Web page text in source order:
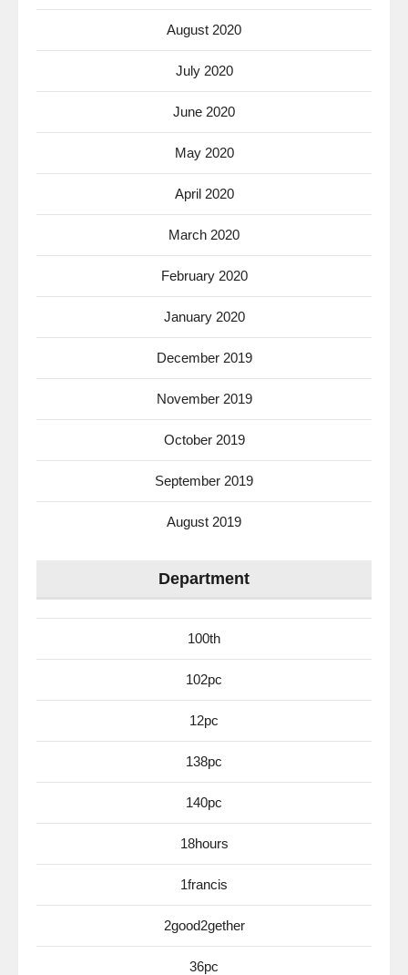
August 2020
July 2020
June 2020
May 2020
April 2020
March 2020
February 2020
January 2020
December 2019
November 2019
October 2019
September 2019
August 2019
Department
100th
102pc
12pc
138pc
140pc
18hours
1francis
2good2gether
36pc